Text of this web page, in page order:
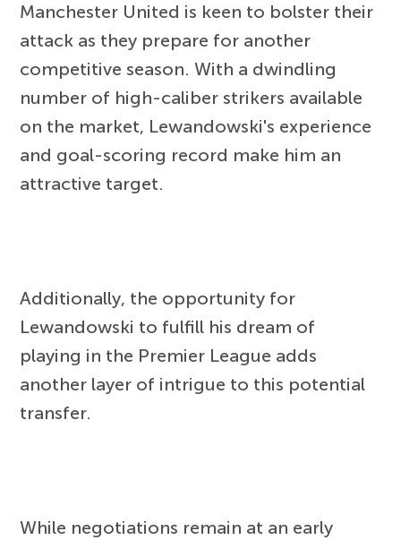
Manchester United is keen to bolster their
attack as they prepare for another
competitive season. With a dwindling
number of high-caliber strikers available
on the market, Lewandowski's experience
and goal-scoring record make him an
attractive target.
Additionally, the opportunity for
Lewandowski to fulfill his dream of
playing in the Premier League adds
another layer of intrigue to this potential
transfer.
While negotiations remain at an early